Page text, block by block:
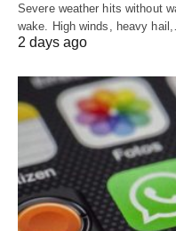
Severe weather hits without
wake. High winds, heavy
2 days ago